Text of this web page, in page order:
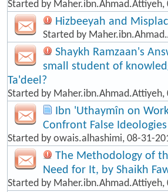
Started by Maher.ibn.Ahmad.Attiyeh,
Hizbeeyah and
Started by
Shaykh Ramzaan's
small student of
Ta'dee​l?
Started by Maher.ibn.Ahmad.Attiyeh,
Ibn 'Uthaymîn on
Confront False
Started by owais.alhashimi, 08-31-
The Methodology of
Need for It, by Shaikh
Started by Maher.ibn.Ahmad.Attiyeh,